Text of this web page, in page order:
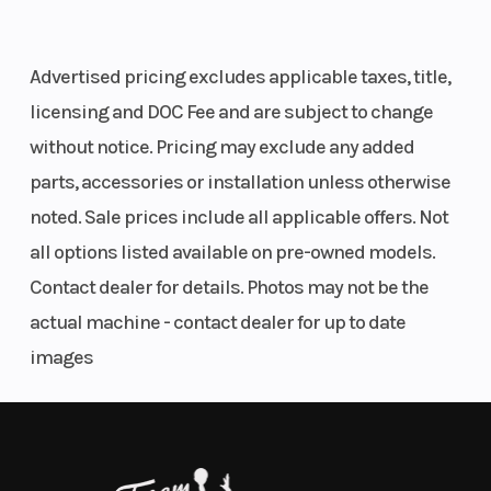
TO RACE?
01. SET THE MARK
MAKE IT YOURS
ADJUSTABLITY
Be what you want it to be, be what you want to be. A pure-bred
Supersport motorcycle like the KTM 990 RC R is a rare piece of high-
From the fully adjustable WP APEX front suspension to the
set-up. Commitment is the final ingredient to power ahead of the
Advertised pricing excludes applicable taxes, title,
licensing and DOC Fee and are subject to change
without notice. Pricing may exclude any added
parts, accessories or installation unless otherwise
noted. Sale prices include all applicable offers. Not
all options listed available on pre-owned models.
Contact dealer for details. Photos may not be the
actual machine - contact dealer for up to date
images